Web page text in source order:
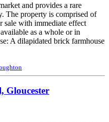
and provides a rare
The property is comprised of
sale with immediate effect
as a whole or in
A dilapidated brick farmhouse
Gloucester